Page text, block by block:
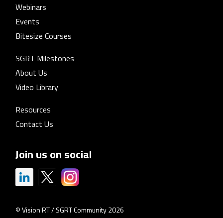
Webinars
Events
Bitesize Courses
SGRT Milestones
About Us
Video Library
Resources
Contact Us
Join us on social
© Vision RT / SGRT Community 2026